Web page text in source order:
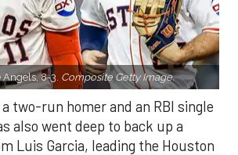
8-3. Composite Getty Image.
two-run homer and an RBI single
also went deep to back up a
Luis Garcia, leading the Houston